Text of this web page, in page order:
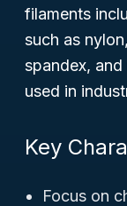
filaments
such as
spandex,
used in
Key
Focus on